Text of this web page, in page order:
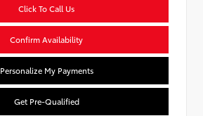
Click To Call Us
Confirm Availability
Personalize My Payments
Get Pre-Qualified